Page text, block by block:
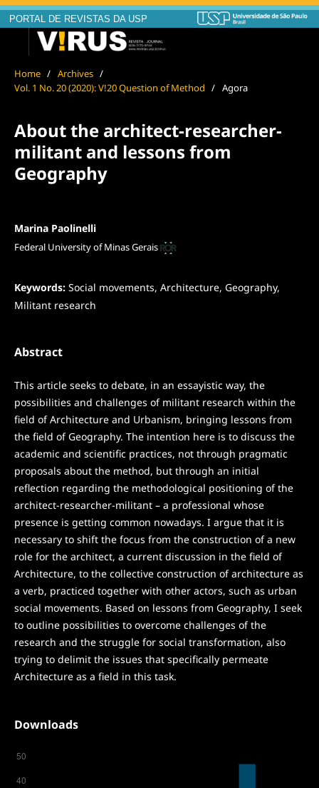
PORTAL DE REVISTAS DA USP
Home / Archives /
Vol. 1 No. 20 (2020): V!20 Question of Method / Agora
About the architect-researcher-
militant and lessons from
Geography
Marina Paolinelli
Federal University of Minas Gerais
Keywords: Social movements, Architecture, Geography,
Militant research
Abstract
This article seeks to debate, in an essayistic way, the
possibilities and challenges of militant research within the
field of Architecture and Urbanism, bringing lessons from
the field of Geography. The intention here is to discuss the
academic and scientific practices, not through pragmatic
proposals about the method, but through an initial
reflection regarding the methodological positioning of the
architect-researcher-militant – a professional whose
presence is getting common nowadays. I argue that it is
necessary to shift the focus from the construction of a new
role for the architect, a current discussion in the field of
Architecture, to the collective construction of architecture as
a verb, practiced together with other actors, such as urban
social movements. Based on lessons from Geography, I seek
to outline possibilities to overcome challenges of the
research and the struggle for social transformation, also
trying to delimit the issues that specifically permeate
Architecture as a field in this task.
Downloads